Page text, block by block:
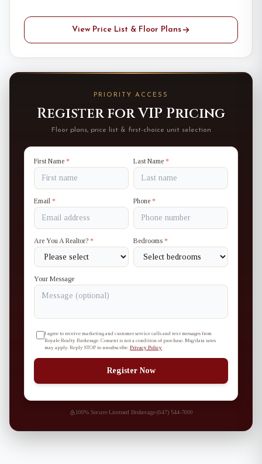
View Price List & Floor Plans
PRIORITY ACCESS
Register for VIP Pricing
Floor plans, price list & first-choice unit selection
First Name * Last Name *
Email * Phone *
Are You A Realtor? * Bedrooms *
Your Message
I agree to receive marketing and customer service calls and text messages from
Royale Realty Brokerage. Consent is not a condition of purchase. Msg/data rates
may apply. Reply STOP to unsubscribe. Privacy Policy
Register Now
100% Secure·Licensed Brokerage·(647) 544-7000